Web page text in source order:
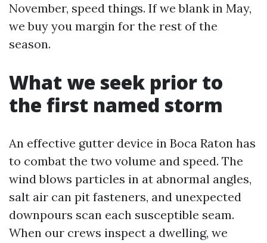
November, speed things. If we blank in May,
we buy you margin for the rest of the
season.
What we seek prior to
the first named storm
An effective gutter device in Boca Raton has
to combat the two volume and speed. The
wind blows particles in at abnormal angles,
salt air can pit fasteners, and unexpected
downpours scan each susceptible seam.
When our crews inspect a dwelling, we